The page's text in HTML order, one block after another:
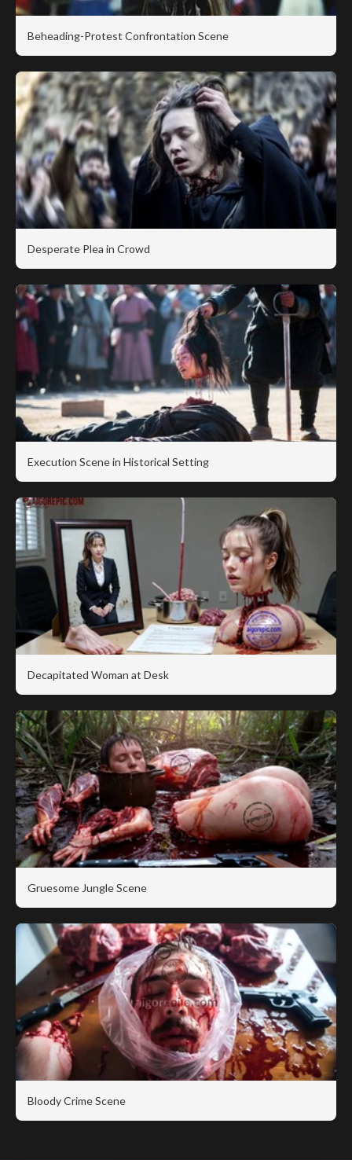
Beheading-Protest Confrontation Scene
Desperate Plea in Crowd
Execution Scene in Historical Setting
Decapitated Woman at Desk
Gruesome Jungle Scene
Bloody Crime Scene